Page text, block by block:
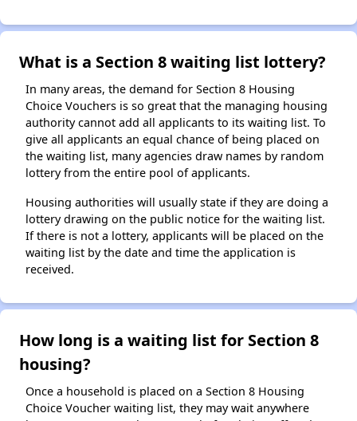
What is a Section 8 waiting list lottery?
In many areas, the demand for Section 8 Housing
Choice Vouchers is so great that the managing housing
authority cannot add all applicants to its waiting list. To
give all applicants an equal chance of being placed on
the waiting list, many agencies draw names by random
lottery from the entire pool of applicants.
Housing authorities will usually state if they are doing a
lottery drawing on the public notice for the waiting list.
If there is not a lottery, applicants will be placed on the
waiting list by the date and time the application is
received.
How long is a waiting list for Section 8
housing?
Once a household is placed on a Section 8 Housing
Choice Voucher waiting list, they may wait anywhere